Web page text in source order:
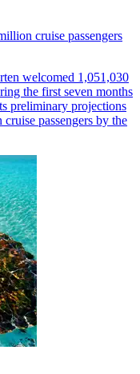
cruise passengers
welcomed 1,051,030
the first seven months
preliminary projections
passengers by the